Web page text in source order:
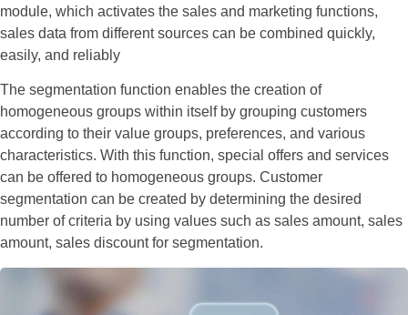
module, which activates the sales and marketing functions,
sales data from different sources can be combined quickly,
easily, and reliably
The segmentation function enables the creation of
homogeneous groups within itself by grouping customers
according to their value groups, preferences, and various
characteristics. With this function, special offers and services
can be offered to homogeneous groups. Customer
segmentation can be created by determining the desired
number of criteria by using values such as sales amount, sales
amount, sales discount for segmentation.